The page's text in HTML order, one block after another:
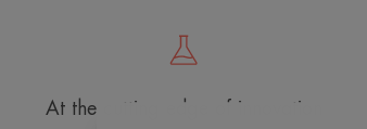
At the cutting edge of innovation